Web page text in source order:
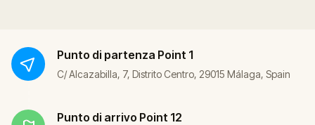
Punto di partenza Point 1
C/ Alcazabilla, 7, Distrito Centro, 29015 Málaga, Spain
Punto di arrivo Point 12